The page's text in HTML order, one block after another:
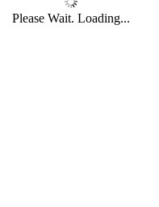
Please Wait. Loading...